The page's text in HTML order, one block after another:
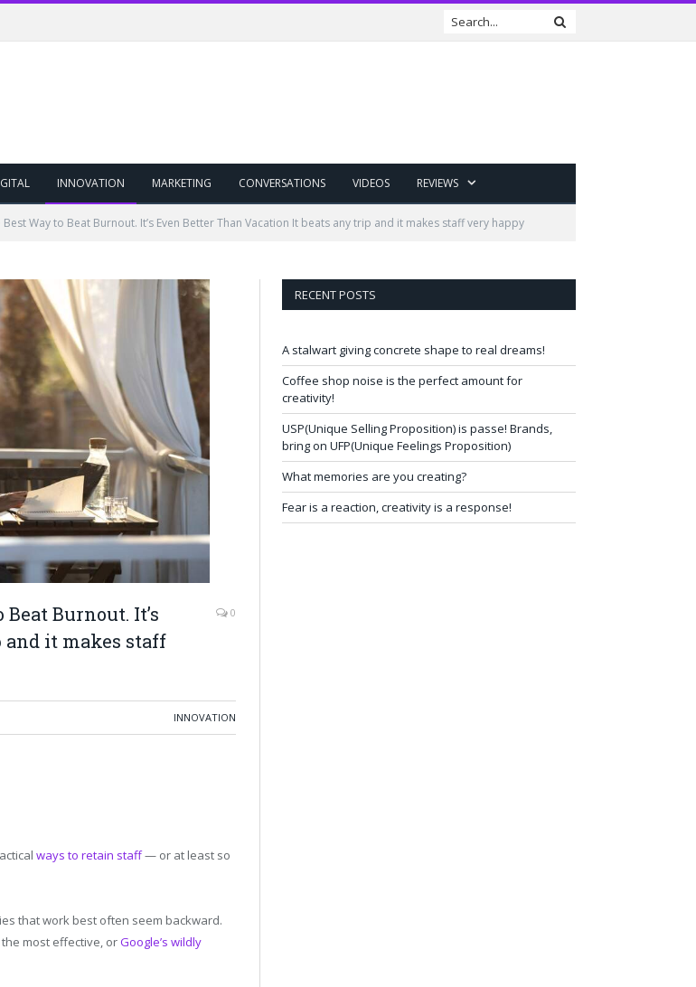
INNOVATION MARKETING CONVERSATIONS VIDEOS REVIEWS
Way to Beat Burnout. It’s Even Better Than Vacation It beats any trip and it makes staff very happy
Burnout. It’s
and it makes staff
0
INNOVATION
ways to retain staff— or at least so
that work best often seem backward.
most effective, orGoogle’s wildly
RECENT POSTS
A stalwart giving concrete shape to real dreams!
Coffee shop noise is the perfect amount for
creativity!
USP(Unique Selling Proposition) is passe! Brands,
bring on UFP(Unique Feelings Proposition)
What memories are you creating?
Fear is a reaction, creativity is a response!